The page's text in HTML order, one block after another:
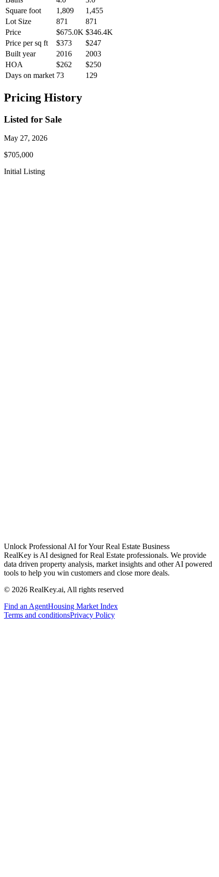
Square foot
1,809
1,455
Lot Size
871
871
Price
$675.0K $346.4K
Price per sq ft
$373
$247
Built year
2016
2003
HOA
$262
$250
Days on market 73 129
Pricing History
Listed for Sale
May 27, 2026
$705,000
Initial Listing
Unlock Professional AI for Your Real Estate Business
RealKey is AI designed for Real Estate professionals. We provide
data driven property analysis, market insights and other AI powered
tools to help you win customers and close more deals.
© 2026 RealKey.ai, All rights reserved
Find an AgentHousing Market Index
Terms and conditionsPrivacy Policy